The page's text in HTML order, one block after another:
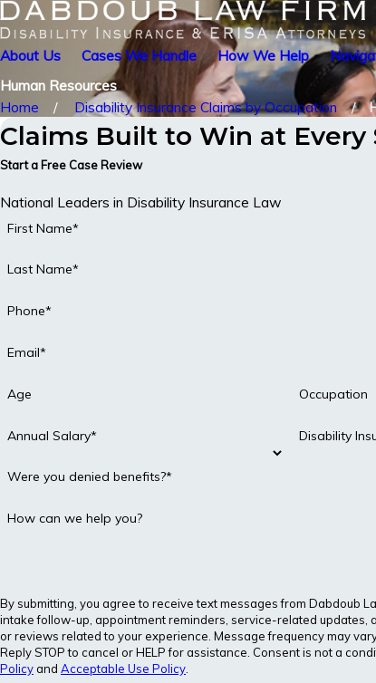
About Us Cases We Handle How We Help
Human Resources
Home
Disability Insurance Claims by Occupation
Claims Built to Win at Every
Start a Free Case Review
National Leaders in Disability Insurance Law
First Name*
Last Name*
Phone*
Email*
Age Occupation
Annual Salary* Disability
Were you denied benefits?*
How can we help you?
By submitting, you agree to receive text messages from Dabdoub
intake follow-up, appointment reminders, service-related updates,
or reviews related to your experience. Message frequency may
Reply STOP to cancel or HELP for assistance. Consent is not a
Policyand Acceptable Use Policy